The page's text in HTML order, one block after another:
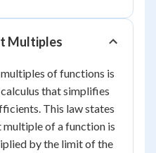
Multiples
of functions is
that simplifies
This law states
of a function is
by the limit of the